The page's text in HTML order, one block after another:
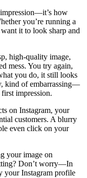
how
you’re running a
it to look sharp and
high-quality image,
mess. You try again,
you do, it still looks
kind of embarrassing—
impression.
on Instagram, your
customers. A blurry
even click on your
your image on
Don’t worry—In
your Instagram profile